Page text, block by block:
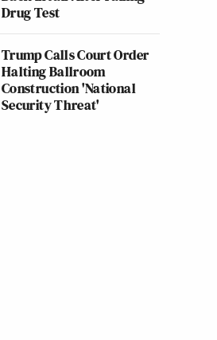
Drug Test
Trump Calls Court Order
Halting Ballroom
Construction 'National
Security Threat'